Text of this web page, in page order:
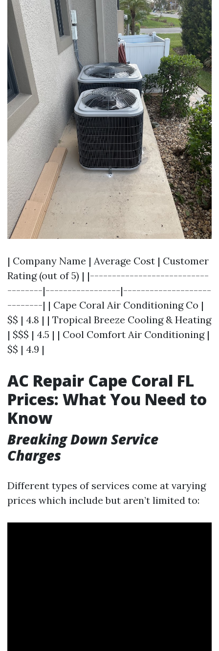
| Company Name | Average Cost | Customer
Rating (out of 5) | |---------------------------
--------|-----------------|--------------------
--------| | Cape Coral Air Conditioning Co |
$$ | 4.8 | | Tropical Breeze Cooling & Heating
| $$$ | 4.5 | | Cool Comfort Air Conditioning |
$$ | 4.9 |
AC Repair Cape Coral FL
Prices: What You Need to
Know
Breaking Down Service
Charges
Different types of services come at varying
prices which include but aren’t limited to: